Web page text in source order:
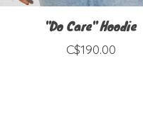
"Do Care" Hoodie
C$190.00